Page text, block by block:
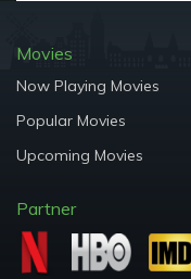
Movies
Now Playing Movies
Popular Movies
Upcoming Movies
Partner